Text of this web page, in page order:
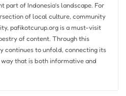
part of Indonesia’s landscape. For
of local culture, community
pafikotcurup.org is a must-visit
of content. Through this
continues to unfold, connecting its
that is both informative and